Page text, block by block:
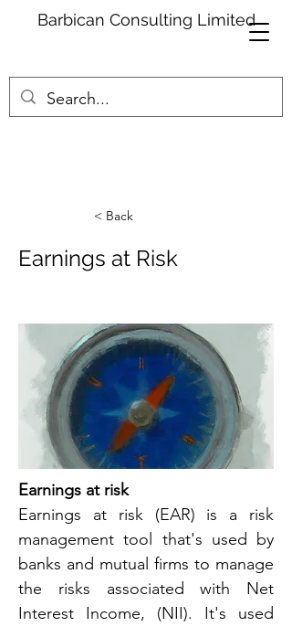
Barbican Consulting Limited
< Back
Earnings at Risk
Earnings at risk
Earnings at risk (EAR) is a risk
management tool that's used by
banks and mutual firms to manage
the risks associated with Net
Interest Income, (NII). It's used